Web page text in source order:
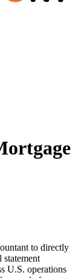
to directly
U.S. operations